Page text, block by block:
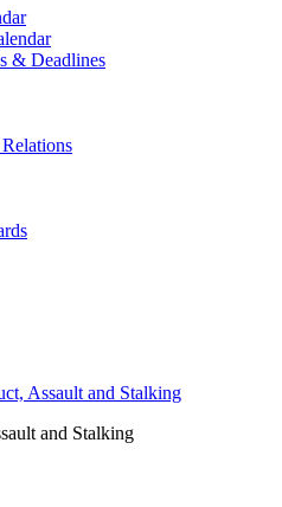
& Deadlines
Assault and Stalking
and Stalking